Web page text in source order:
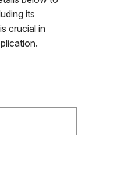
its
crucial in